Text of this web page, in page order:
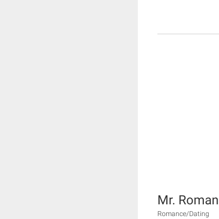
Mr.
Romance/Dating